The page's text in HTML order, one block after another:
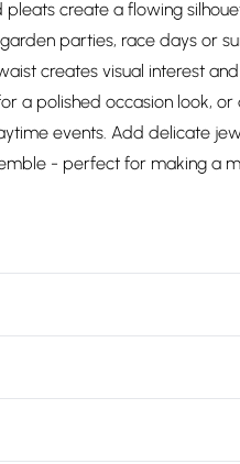
create a flowing
parties, race days or
creates visual interest
a polished occasion look,
events. Add delicate
- perfect for making a